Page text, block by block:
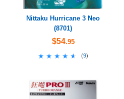
Nittaku Hurricane 3 Neo
(8701)
$54.95
★★★★★
★★★★★ (9)